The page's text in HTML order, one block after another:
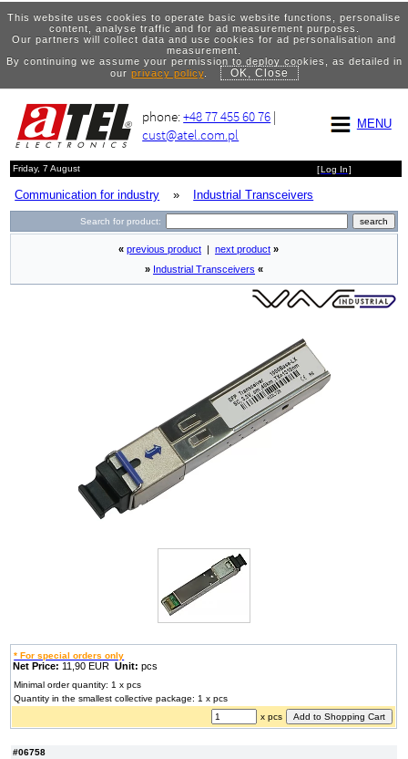
This website uses cookies to operate basic website functions, personalise
content, analyse traffic and for ad measurement purposes.
Our partners will collect data and use cookies for ad personalisation and
measurement.
By continuing we assume your permission to deploy cookies, as detailed in
our privacy policy. OK, Close
MENU
phone:+48 77 455 60 76 |
cust@atel.com.pl
Friday, 7 August [Log In]
Communication for industry » Industrial Transceivers
Search for product:
#06758
« previous product next product »
» Industrial Transceivers «
* For special orders only
Net Price: 11,90 EURUnit: pcs
Minimal order quantity: 1 x pcs
Quantity in the smallest collective package: 1 x pcs
x pcs